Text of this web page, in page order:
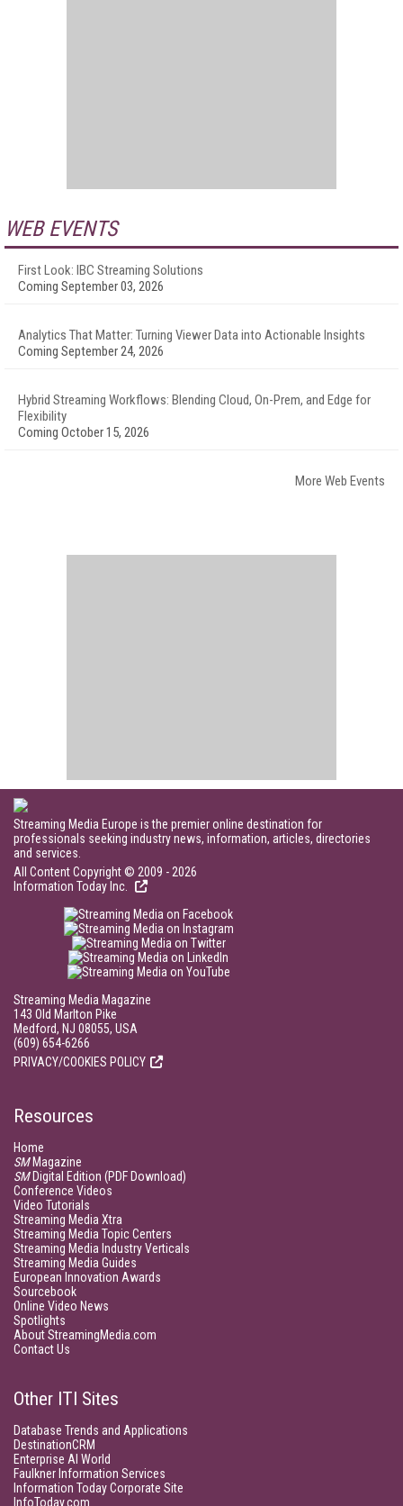
WEB EVENTS
First Look: IBC Streaming Solutions
Coming September 03, 2026
Analytics That Matter: Turning Viewer Data into Actionable Insights
Coming September 24, 2026
Hybrid Streaming Workflows: Blending Cloud, On-Prem, and Edge for
Flexibility
Coming October 15, 2026
More Web Events
Streaming Media Europe is the premier online destination for
professionals seeking industry news, information, articles, directories
and services.
All Content Copyright © 2009 - 2026
Information Today Inc.
Streaming Media Magazine
143 Old Marlton Pike
Medford, NJ 08055, USA
(609) 654-6266
PRIVACY/COOKIES POLICY
Resources
Home
SMMagazine
SMDigital Edition (PDF Download)
Conference Videos
Video Tutorials
Streaming Media Xtra
Streaming Media Topic Centers
Streaming Media Industry Verticals
Streaming Media Guides
European Innovation Awards
Sourcebook
Online Video News
Spotlights
About StreamingMedia.com
Contact Us
Other ITI Sites
Database Trends and Applications
DestinationCRM
Enterprise AI World
Faulkner Information Services
Information Today Corporate Site
InfoToday.com